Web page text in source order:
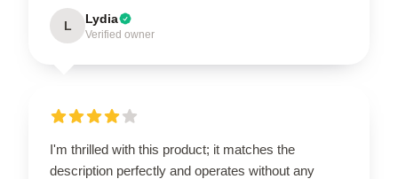
L Lydia
Verified owner
I'm thrilled with this product; it matches the
description perfectly and operates without any